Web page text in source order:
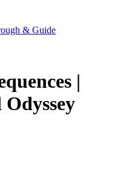
& Guide
|
Odyssey